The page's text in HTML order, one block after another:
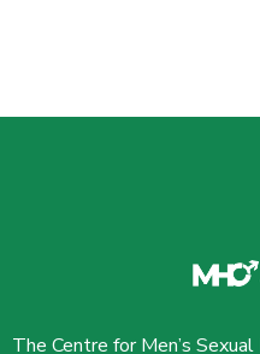
The Centre for Men’s